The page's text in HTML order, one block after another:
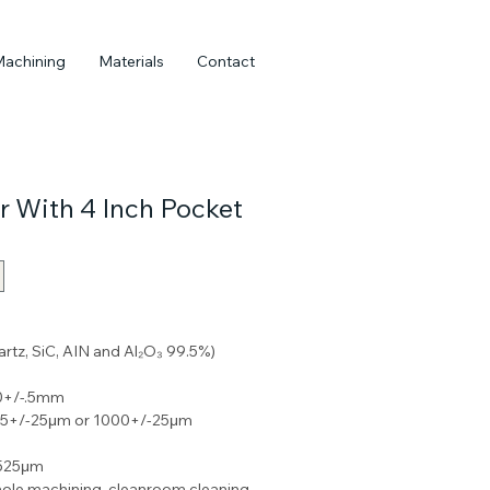
Materials Contact
With 4 Inch Pocket
SiC, AIN and Al₂O₃ 99.5%)
.5mm
25μm or 1000+/-25μm